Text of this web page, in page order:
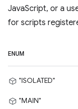
JavaScript, or a
for scripts
ENUM
"ISOLATED"
"MAIN"